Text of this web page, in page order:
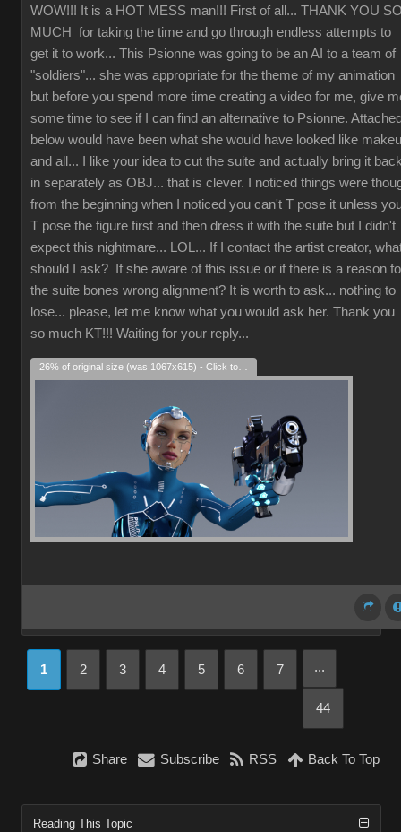
WOW!!! It is a HOT MESS man!!! First of all... THANK YOU
MUCH for taking the time and go through endless attempts to
get it to work... This Psionne was going to be an AI to a team of
"soldiers"... she was appropriate for the theme of my animation
but before you spend more time creating a video for me, give
some time to see if I can find an alternative to Psionne.
below would have been what she would have looked like
and all... I like your idea to cut the suite and actually bring it
in separately as OBJ... that is clever. I noticed things were
from the beginning when I noticed you can't T pose it unless
T pose the figure first and then dress it with the suite but I didn't
expect this nightmare... LOL... If I contact the artist creator,
should I ask? If she aware of this issue or if there is a reason
the suite bones wrong alignment? It is worth to ask... nothing to
lose... please, let me know what you would ask her. Thank you
so much KT!!! Waiting for your reply...
1 2 3 4 5 6 7 ...
44
Share Subscribe RSS Back To Top
Reading This Topic